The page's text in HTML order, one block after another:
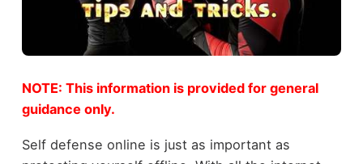
NOTE: This information is provided for general
guidance only.
Self defense online is just as important as